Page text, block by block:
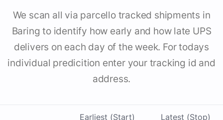
We scan all via parcello tracked shipments in
Baring to identify how early and how late UPS
delivers on each day of the week. For todays
individual predicition enter your tracking id and
address.
Earliest (Start) Latest (Stop)